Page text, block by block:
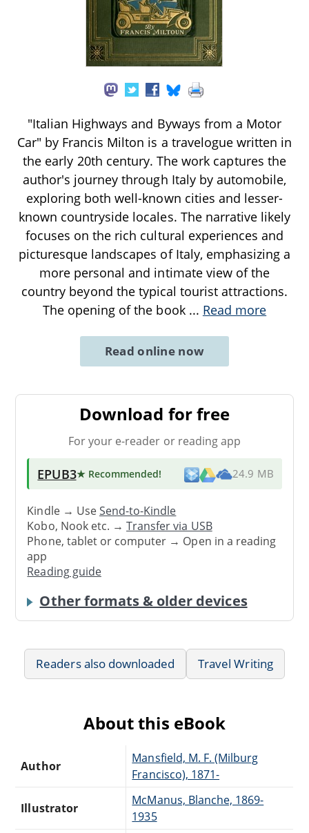
"Italian Highways and Byways from a Motor
Car" by Francis Milton is a travelogue written in
the early 20th century. The work captures the
author's journey through Italy by automobile,
exploring both well-known cities and lesser-
known countryside locales. The narrative likely
focuses on the rich cultural experiences and
picturesque landscapes of Italy, emphasizing a
more personal and intimate view of the
country beyond the typical tourist attractions.
The opening of the book ... Read more
Read online now
Download for free
For your e-reader or reading app
EPUB3★ Recommended! 24.9 MB
Kindle → UseSend-to-Kindle
Kobo, Nook etc. →Transfer via USB
Phone, tablet or computer → Open in a reading
app
Reading guide
Other formats & older devices
Readers also downloaded Travel Writing
About this eBook
Author
Mansfield, M. F. (Milburg
Francisco), 1871-
Illustrator
McManus, Blanche, 1869-
1935